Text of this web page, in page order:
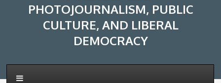
PHOTOJOURNALISM, PUBLIC
CULTURE, AND LIBERAL
DEMOCRACY